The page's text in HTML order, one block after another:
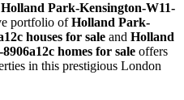
Park-Kensington-W11-
portfolio ofHolland Park-
houses for sale and Holland
homes for sale offers
in this prestigious London